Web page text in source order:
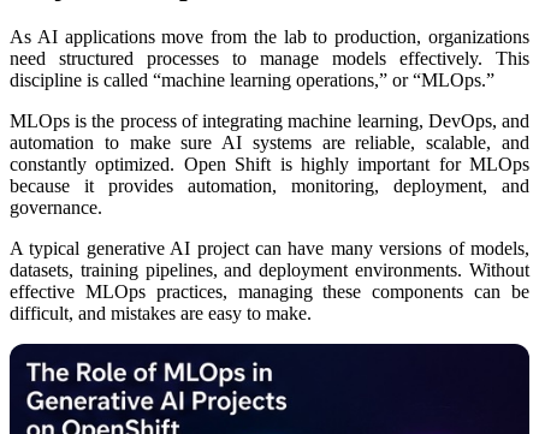
As AI applications move from the lab to production, organizations
need structured processes to manage models effectively. This
discipline is called “machine learning operations,” or “MLOps.”
MLOps is the process of integrating machine learning, DevOps, and
automation to make sure AI systems are reliable, scalable, and
constantly optimized. Open Shift is highly important for MLOps
because it provides automation, monitoring, deployment, and
governance.
A typical generative AI project can have many versions of models,
datasets, training pipelines, and deployment environments. Without
effective MLOps practices, managing these components can be
difficult, and mistakes are easy to make.